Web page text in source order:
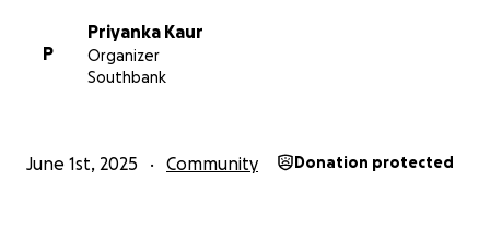
P
Priyanka Kaur
Organizer
Southbank
June 1st, 2025 Community Donation protected